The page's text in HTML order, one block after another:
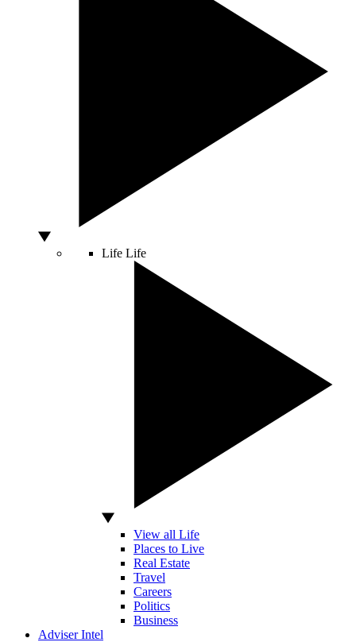
Life Life
View all Life
Places to Live
Real Estate
Travel
Careers
Politics
Business
Adviser Intel